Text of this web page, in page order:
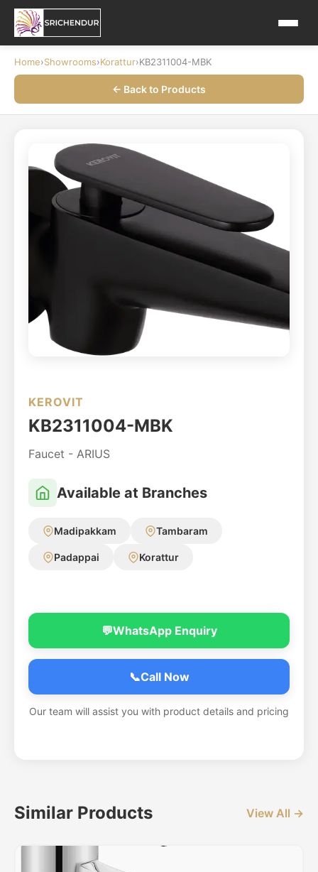
Home›Showrooms›Korattur›KB2311004-MBK
← Back to Products
KEROVIT
KB2311004-MBK
Faucet - ARIUS
Available at Branches
Madipakkam Tambaram
Padappai Korattur
💬WhatsApp Enquiry
📞Call Now
Our team will assist you with product details and pricing
Similar Products View All →